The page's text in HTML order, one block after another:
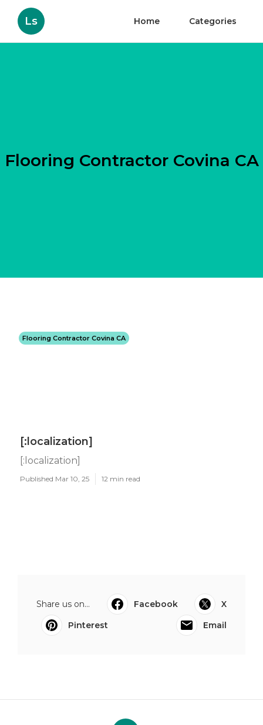
Ls Home Categories
Flooring Contractor Covina CA
Flooring Contractor Covina CA
[:localization]
[:localization]
Published Mar 10, 25 12 min read
Share us on... Facebook
X
Pinterest
Email